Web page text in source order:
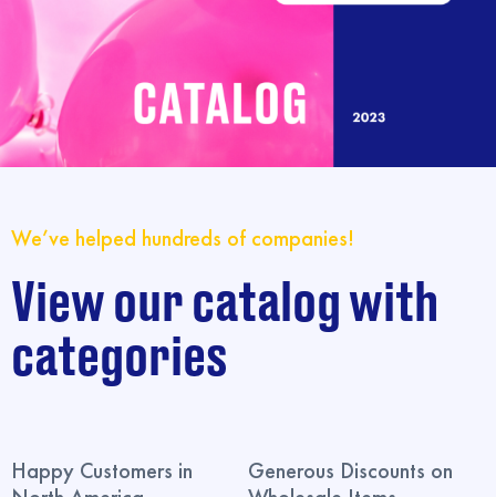
We’ve helped hundreds of companies!
View our catalog with
categories
Happy Customers in
Generous Discounts on